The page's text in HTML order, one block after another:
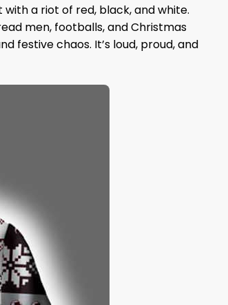
with a riot of red, black, and white.
men, footballs, and Christmas
festive chaos. It’s loud, proud, and